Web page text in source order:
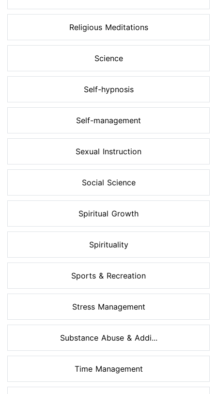
Religious Meditations
Science
Self-hypnosis
Self-management
Sexual Instruction
Social Science
Spiritual Growth
Spirituality
Sports & Recreation
Stress Management
Substance Abuse & Addi...
Time Management